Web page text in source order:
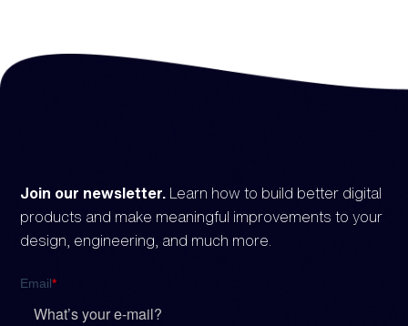
Join our newsletter. Learn how to build better digital
products and make meaningful improvements to your
design, engineering, and much more.